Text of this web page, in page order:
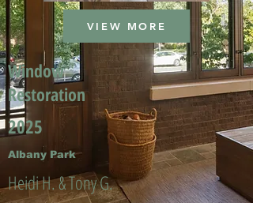
VIEW MORE
Window
Restoration
2025
Albany Park
Heidi H. & Tony G.